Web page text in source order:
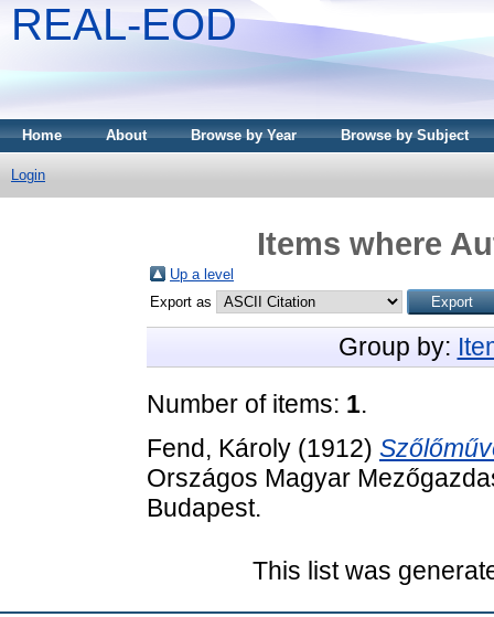
REAL-EOD
Home About Browse by Year Browse by Subject
Login
Items where
Up a level
Export as
Group by:
Number of items: 1.
Fend, Károly (1912)
Országos Magyar
Budapest.
This list was